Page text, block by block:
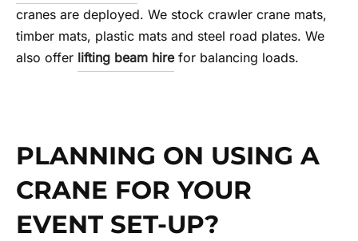
cranes are deployed. We stock crawler crane mats,
timber mats, plastic mats and steel road plates. We
also offer lifting beam hirefor balancing loads.
PLANNING ON USING A
CRANE FOR YOUR
EVENT SET-UP?